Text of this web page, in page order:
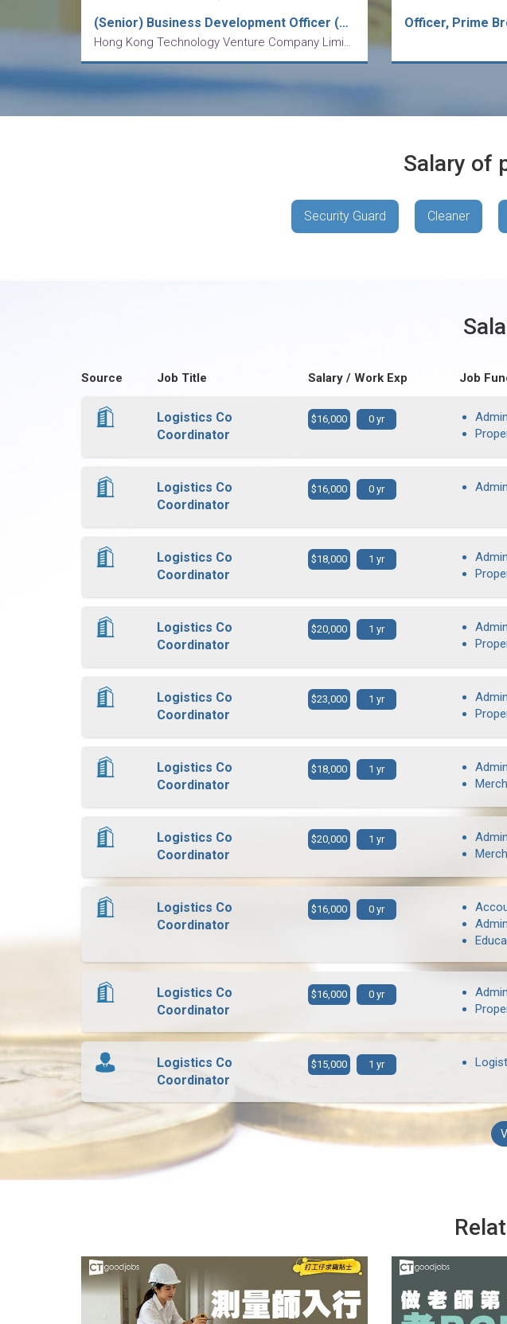
(Senior) Business Development Officer (Mainland Business)
Hong Kong Technology Venture Company Limited
Salary of
Security Guard Cleaner
Source Job Title Salary / Work Exp Job
Logistics Co
Coordinator
$16,000 0 yr
Logistics Co
Coordinator
$16,000 0 yr
Logistics Co
Coordinator
$18,000 1 yr
Logistics Co
Coordinator
$20,000 1 yr
Logistics Co
Coordinator
$23,000 1 yr
Logistics Co
Coordinator
$18,000 1 yr
Logistics Co
Coordinator
$20,000 1 yr
Logistics Co
Coordinator
$16,000 0 yr
Logistics Co
Coordinator
$16,000 0 yr
Logistics Co
Coordinator
$15,000 1 yr